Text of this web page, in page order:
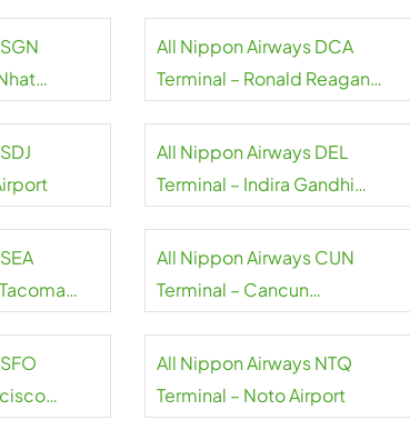
All Nippon Airways DCA
Terminal – Ronald Reagan
All Nippon Airways DEL
Terminal – Indira Gandhi
All Nippon Airways CUN
Terminal – Cancun
All Nippon Airways NTQ
Terminal – Noto Airport